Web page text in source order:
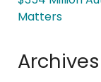
Matters
Archives